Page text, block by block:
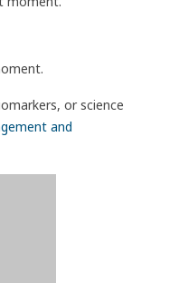
or science
and